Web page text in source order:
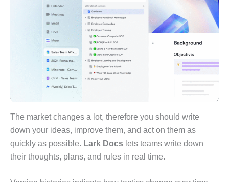
The market changes a lot, therefore you should write
down your ideas, improve them, and act on them as
quickly as possible. Lark Docs lets teams write down
their thoughts, plans, and rules in real time.